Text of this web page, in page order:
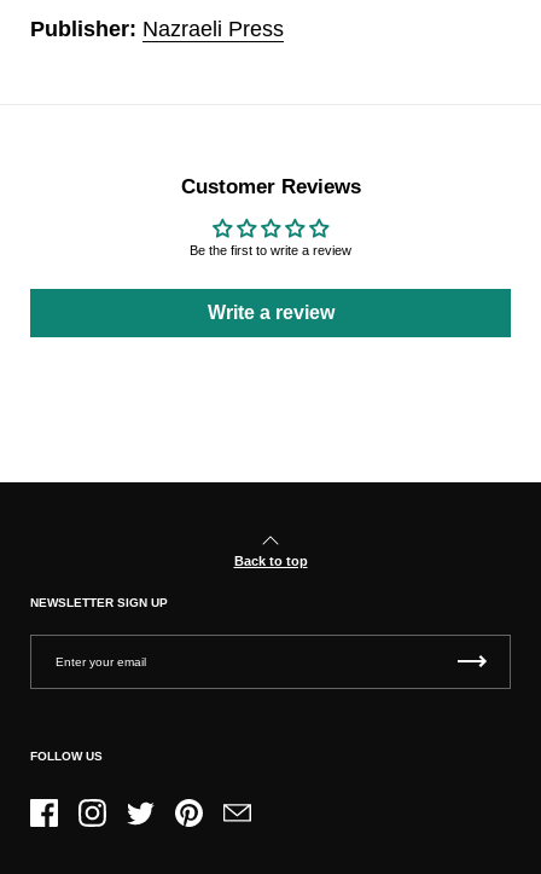
Publisher: Nazraeli Press
Customer Reviews
Be the first to write a review
Write a review
Back to top
NEWSLETTER SIGN UP
FOLLOW US
FacebookInstagramTwitter PinterestEmail